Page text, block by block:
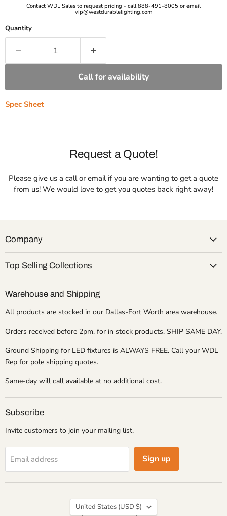
Contact WDL Sales to request pricing - call 888-491-8005 or email
vip@westdurablelighting.com
Quantity
Call for availability
Spec Sheet
Request a Quote!
Please give us a call or email if you are wanting to get a quote
from us! We would love to get you quotes back right away!
Company
Top Selling Collections
Warehouse and Shipping
All products are stocked in our Dallas-Fort Worth area warehouse.
Orders received before 2pm, for in stock products, SHIP SAME DAY.
Ground Shipping for LED fixtures is ALWAYS FREE. Call your WDL
Rep for pole shipping quotes.
Same-day will call available at no additional cost.
Subscribe
Invite customers to join your mailing list.
Email address Sign up
Country
United States
(USD $)